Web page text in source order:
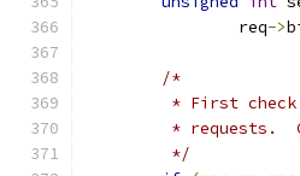
		req
->
/*
* First
* requests.
	 */